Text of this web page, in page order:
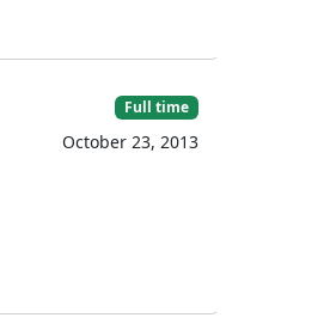
Full time
October 23, 2013